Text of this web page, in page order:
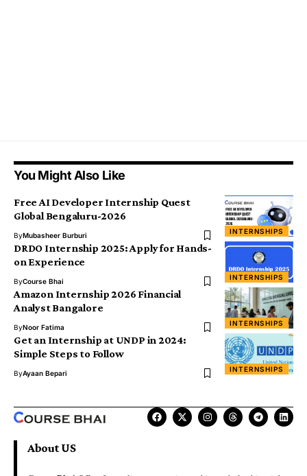
You Might Also Like
INTERNSHIPS
Free AI Developer Internship Quest
Global Bengaluru-2026
ByMubasheer Burburi
INTERNSHIPS
DRDO Internship 2025: Apply for Hands-
on Experience
ByCourse Bhai
INTERNSHIPS
Amazon Internship 2026 Financial
Analyst Bangalore
ByNoor Fatima
INTERNSHIPS
Get an Internship at UNDP in 2024:
Simple Steps to Follow
ByAyaan Bepari
About US